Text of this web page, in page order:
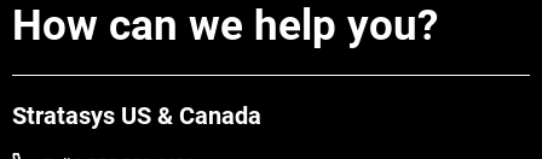
How can we help you?
Stratasys US & Canada